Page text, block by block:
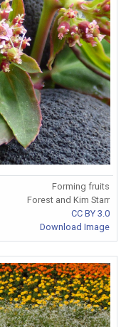
Forming fruits
Forest and Kim Starr
CC BY 3.0
Download Image